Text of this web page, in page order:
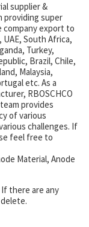
supplier &
providing super
company export to
UAE, South Africa,
Turkey,
Brazil, Chile,
Malaysia,
etc. As a
RBOSCHCO
provides
of various
challenges. If
feel free to
Material, Anode
there are any